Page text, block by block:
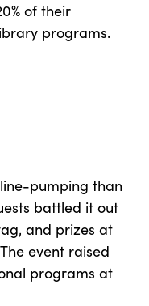
of their
programs.
pumping than
battled it out
and prizes at
event raised
programs at